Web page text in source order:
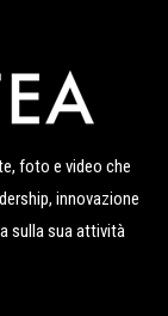
foto e video che
innovazione
sulla sua attività